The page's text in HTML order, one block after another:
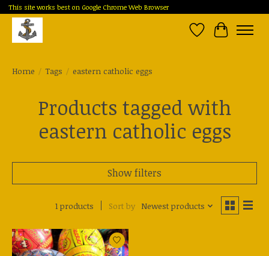
This site works best on Google Chrome Web Browser
Wish List
Cart
Home / Tags / eastern catholic eggs
Products tagged with
eastern catholic eggs
Show filters
1 products Sort by Newest products